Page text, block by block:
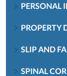
PERSONAL
PROPERTY
SLIP AND
SPINAL